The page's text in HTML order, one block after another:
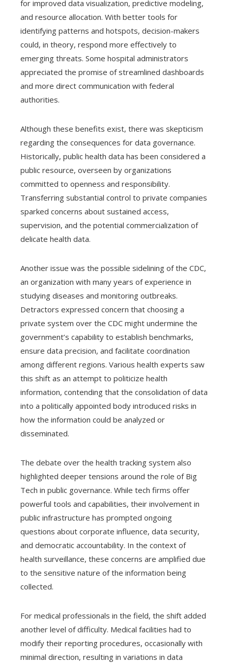
for improved data visualization, predictive modeling,
and resource allocation. With better tools for
identifying patterns and hotspots, decision-makers
could, in theory, respond more effectively to
emerging threats. Some hospital administrators
appreciated the promise of streamlined dashboards
and more direct communication with federal
authorities.
Although these benefits exist, there was skepticism
regarding the consequences for data governance.
Historically, public health data has been considered a
public resource, overseen by organizations
committed to openness and responsibility.
Transferring substantial control to private companies
sparked concerns about sustained access,
supervision, and the potential commercialization of
delicate health data.
Another issue was the possible sidelining of the CDC,
an organization with many years of experience in
studying diseases and monitoring outbreaks.
Detractors expressed concern that choosing a
private system over the CDC might undermine the
government’s capability to establish benchmarks,
ensure data precision, and facilitate coordination
among different regions. Various health experts saw
this shift as an attempt to politicize health
information, contending that the consolidation of data
into a politically appointed body introduced risks in
how the information could be analyzed or
disseminated.
The debate over the health tracking system also
highlighted deeper tensions around the role of Big
Tech in public governance. While tech firms offer
powerful tools and capabilities, their involvement in
public infrastructure has prompted ongoing
questions about corporate influence, data security,
and democratic accountability. In the context of
health surveillance, these concerns are amplified due
to the sensitive nature of the information being
collected.
For medical professionals in the field, the shift added
another level of difficulty. Medical facilities had to
modify their reporting procedures, occasionally with
minimal direction, resulting in variations in data